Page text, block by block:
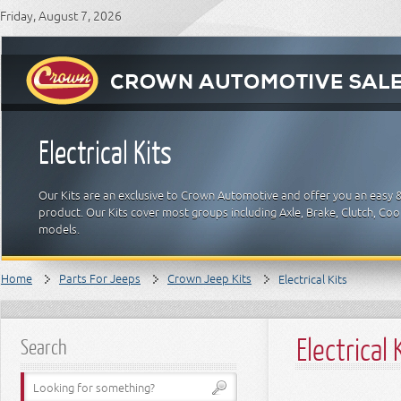
Friday, August 7, 2026
Electrical Kits
Our Kits are an exclusive to Crown Automotive and offer you an
product. Our Kits cover most groups including Axle, Brake, Clutch,
models.
Home Parts For Jeeps Crown Jeep Kits Electrical Kits
Search Electrical